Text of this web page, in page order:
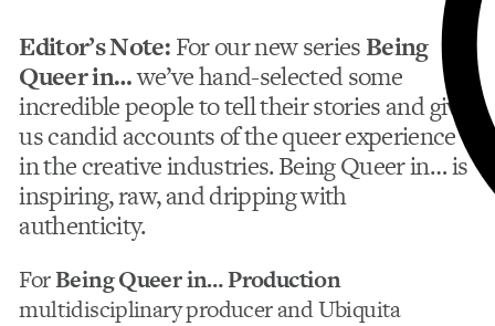
Editor’s Note:For our new seriesBeing
Queer in…we’ve hand-selected some
incredible people to tell their stories and give
us candid accounts of the queer experience
in the creative industries. Being Queer in… is
inspiring, raw, and dripping with
authenticity.
ForBeing Queer in… Production
multidisciplinary producer and Ubiquita